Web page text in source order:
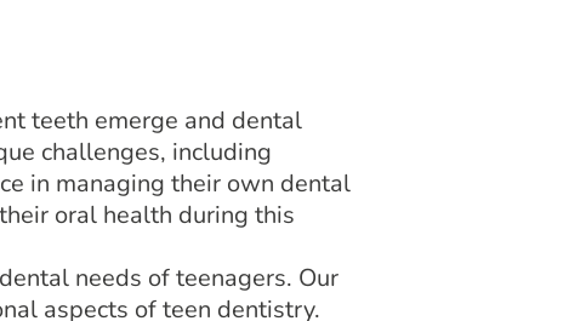
teeth emerge and dental
challenges, including
in managing their own dental
oral health during this
needs of teenagers. Our
aspects of teen dentistry.